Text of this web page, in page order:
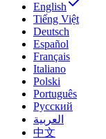
English
Tiếng Việt
Deutsch
Español
Français
Italiano
Polski
Português
Русский
العربية
中文